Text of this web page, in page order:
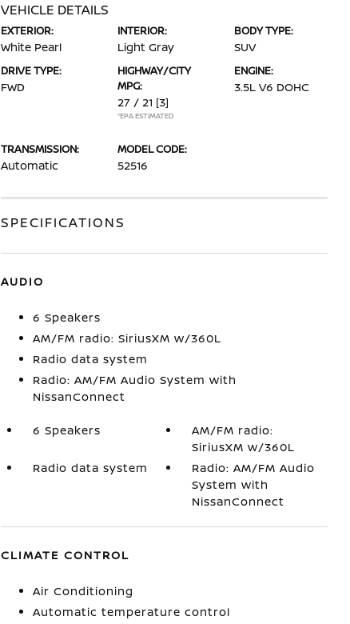
VEHICLE DETAILS
EXTERIOR:
White Pearl
INTERIOR:
Light Gray
BODY TYPE:
SUV
DRIVE TYPE:
FWD
HIGHWAY/CITY
MPG:
27 / 21 [3]
*EPA ESTIMATED
ENGINE:
3.5L V6 DOHC
TRANSMISSION:
Automatic
MODEL CODE:
52516
SPECIFICATIONS
AUDIO
6 Speakers
AM/FM radio: SiriusXM w/360L
Radio data system
Radio: AM/FM Audio System with
NissanConnect
6 Speakers
AM/FM radio:
SiriusXM w/360L
Radio data system
Radio: AM/FM Audio
System with
NissanConnect
CLIMATE CONTROL
Air Conditioning
Automatic temperature control